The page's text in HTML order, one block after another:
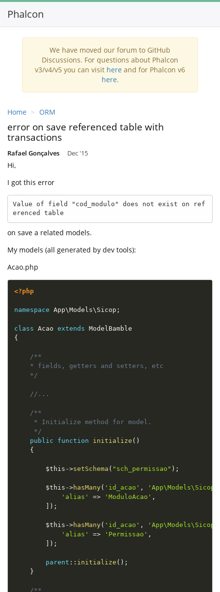
Phalcon
We have moved our forum to GitHub
Discussions. For questions about Phalcon
v3/v4/v5 you can visit here and for Phalcon v6
here.
Home ORM
error on save referenced table with
transactions
Rafael Gonçalves Dec '15
Hi,
I got this error
Value of field "cod_modulo" does not exist on ref
erenced table
on save a related models.
My models (all generated by dev tools):
Acao.php
<?php
namespace App\Models\ Sicop ;
class Acao extends ModelBamble
{
/**
    * fields, getters and setters, etc
    */
//...
/**
     * Initialize method for model.
     */
public
function initialize ( )
{
$this ->setSchema ( "sch_permissao" ) ;
$this ->hasMany( 'id_acao' ,
'alias'
=> 'ModuloAcao' ,
) ;
$this ->hasMany( 'id_acao' ,
'alias'
=> 'Permissao' ,
) ;
parent :: initialize ( ) ;
}
/**